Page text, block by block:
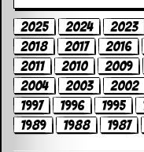
a
r
t
L
2025 2024 2023
2018
2017 2016
2011
2010 2009
2004
2003 2002
1997
1996 1995
1989
1988 1987